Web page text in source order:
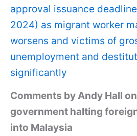
approval issuance
2024) as migrant worker
worsens and victims of
unemployment and
significantly
Comments by Andy Hall
government halting
into Malaysia